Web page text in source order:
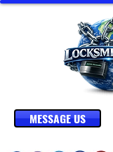
MESSAGE US